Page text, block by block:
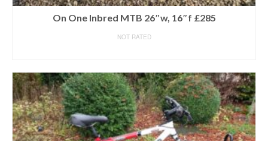
On One Inbred MTB 26″w, 16″f £285
NOT RATED